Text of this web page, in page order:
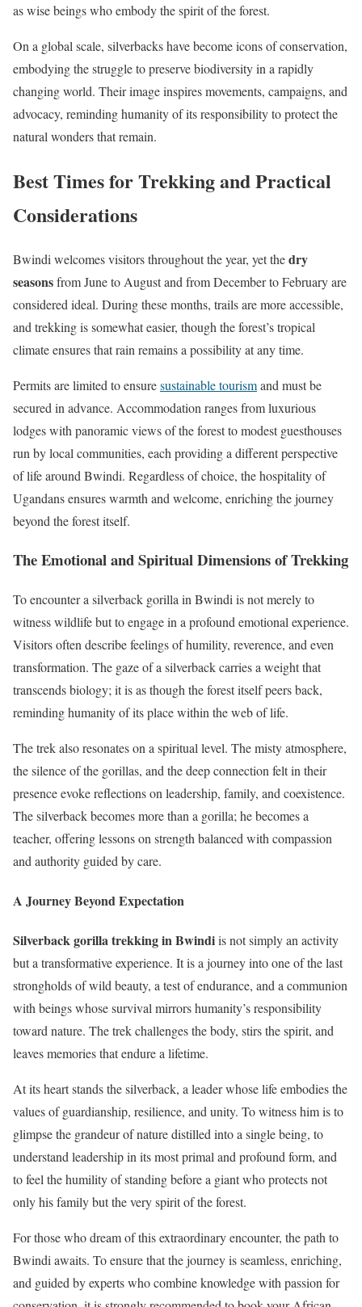
as wise beings who embody the spirit of the forest.
On a global scale, silverbacks have become icons of conservation,
embodying the struggle to preserve biodiversity in a rapidly
changing world. Their image inspires movements, campaigns, and
advocacy, reminding humanity of its responsibility to protect the
natural wonders that remain.
Best Times for Trekking and Practical
Considerations
Bwindi welcomes visitors throughout the year, yet thedry
seasonsfrom June to August and from December to February are
considered ideal. During these months, trails are more accessible,
and trekking is somewhat easier, though the forest’s tropical
climate ensures that rain remains a possibility at any time.
Permits are limited to ensuresustainable tourismand must be
secured in advance. Accommodation ranges from luxurious
lodges with panoramic views of the forest to modest guesthouses
run by local communities, each providing a different perspective
of life around Bwindi. Regardless of choice, the hospitality of
Ugandans ensures warmth and welcome, enriching the journey
beyond the forest itself.
The Emotional and Spiritual Dimensions of Trekking
To encounter a silverback gorilla in Bwindi is not merely to
witness wildlife but to engage in a profound emotional experience.
Visitors often describe feelings of humility, reverence, and even
transformation. The gaze of a silverback carries a weight that
transcends biology; it is as though the forest itself peers back,
reminding humanity of its place within the web of life.
The trek also resonates on a spiritual level. The misty atmosphere,
the silence of the gorillas, and the deep connection felt in their
presence evoke reflections on leadership, family, and coexistence.
The silverback becomes more than a gorilla; he becomes a
teacher, offering lessons on strength balanced with compassion
and authority guided by care.
A Journey Beyond Expectation
Silverback gorilla trekking in Bwindiis not simply an activity
but a transformative experience. It is a journey into one of the last
strongholds of wild beauty, a test of endurance, and a communion
with beings whose survival mirrors humanity’s responsibility
toward nature. The trek challenges the body, stirs the spirit, and
leaves memories that endure a lifetime.
At its heart stands the silverback, a leader whose life embodies the
values of guardianship, resilience, and unity. To witness him is to
glimpse the grandeur of nature distilled into a single being, to
understand leadership in its most primal and profound form, and
to feel the humility of standing before a giant who protects not
only his family but the very spirit of the forest.
For those who dream of this extraordinary encounter, the path to
Bwindi awaits. To ensure that the journey is seamless, enriching,
and guided by experts who combine knowledge with passion for